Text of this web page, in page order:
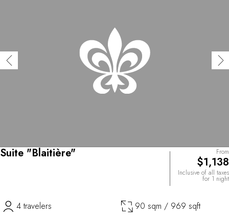
Suite "Blaitière" From
$1,138
Inclusive of all taxes
for 1 night
4 travelers 90 sqm / 969 sqft